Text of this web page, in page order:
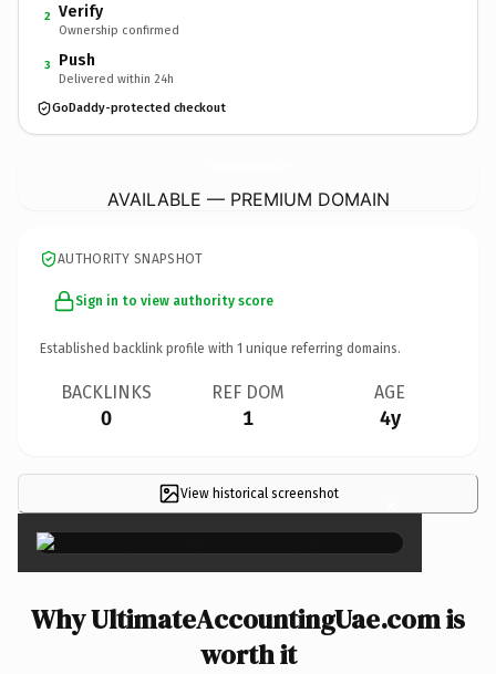
2 Verify
Ownership confirmed
3 Push
Delivered within 24h
GoDaddy-protected checkout
AVAILABLE — PREMIUM DOMAIN
AUTHORITY SNAPSHOT
Sign in to view authority score
Established backlink profile with 1 unique referring domains.
BACKLINKS
0
REF DOM
1
AGE
4y
View historical screenshot ×
Why UltimateAccountingUae.com is
worth it